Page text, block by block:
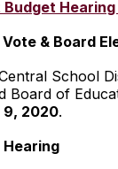
& Board
School
Board of
9, 2020.
Hearing